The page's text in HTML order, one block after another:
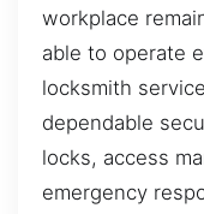
workplace
able to operate
locksmith
dependable
locks, access
emergency